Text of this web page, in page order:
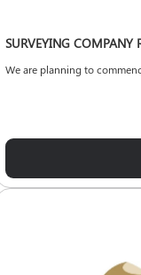
SURVEYING COMPANY
We are planning to